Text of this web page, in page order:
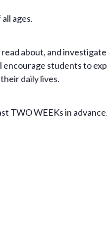
ages.
about, and
students to
daily lives.
TWO WEEKs in